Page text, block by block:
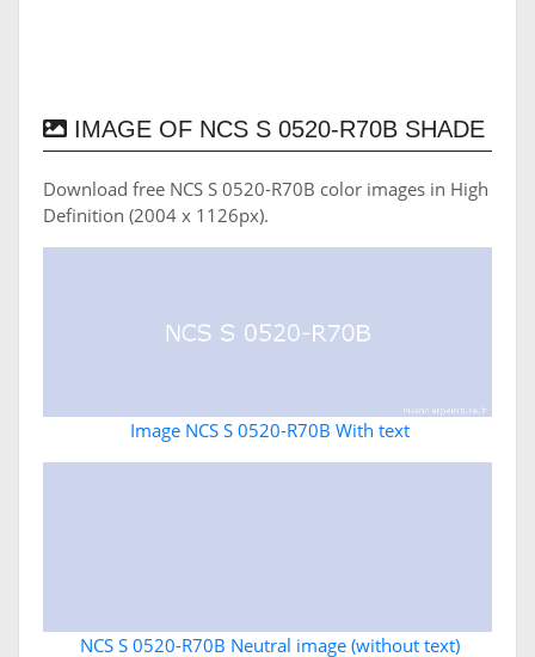
IMAGE OF NCS S 0520-R70B SHADE
Download free NCS S 0520-R70B color images in High
Definition (2004 x 1126px).
Image NCS S 0520-R70B With text
NCS S 0520-R70B Neutral image (without text)